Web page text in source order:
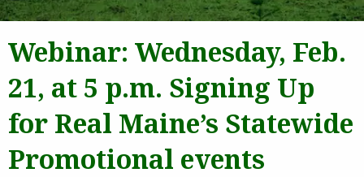
Webinar: Wednesday, Feb.
21, at 5 p.m. Signing Up
for Real Maine’s Statewide
Promotional events